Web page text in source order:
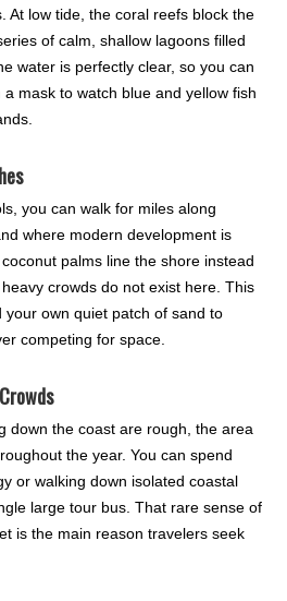
At low tide, the coral reefs block the
of calm, shallow lagoons filled
water is perfectly clear, so you can
mask to watch blue and yellow fish
you can walk for miles along
where modern development is
palms line the shore instead
crowds do not exist here. This
your own quiet patch of sand to
competing for space.
down the coast are rough, the area
the year. You can spend
or walking down isolated coastal
large tour bus. That rare sense of
is the main reason travelers seek